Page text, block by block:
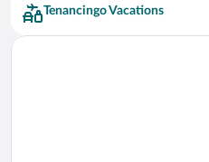
Tenancingo Vacations